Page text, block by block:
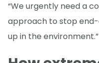
“We urgently need a
approach to stop
up in the environment.”